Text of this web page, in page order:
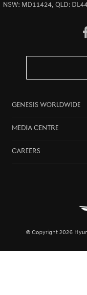
NSW: MD11424, QLD:
GENESIS WORLDWIDE
MEDIA CENTRE
CAREERS
© Copyright 2026